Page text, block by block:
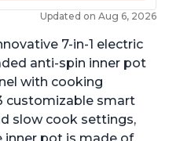
Updated on Aug 6, 2026
7-in-1 electric
anti-spin inner pot
with cooking
customizable smart
slow cook settings,